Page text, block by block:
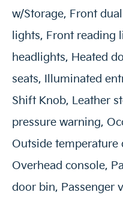
w/Storage, Front
lights, Front reading
headlights, Heated
seats, Illuminated
Shift Knob, Leather
pressure warning,
Outside temperature
Overhead console,
door bin, Passenger